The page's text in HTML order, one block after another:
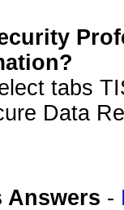
tabs
Data
Answers -